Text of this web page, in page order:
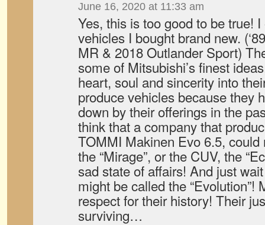
June 16, 2020 at 11:33 am
Yes, this is too good to be true!
vehicles I bought brand new.
MR & 2018 Outlander Sport)
some of Mitsubishi’s finest
heart, soul and sincerity into
produce vehicles because they
down by their offerings in the
think that a company that
TOMMI Makinen Evo 6.5, could
the “Mirage”, or the CUV, the
sad state of affairs! And just
might be called the “Evolution”!
respect for their history! Their
surviving…